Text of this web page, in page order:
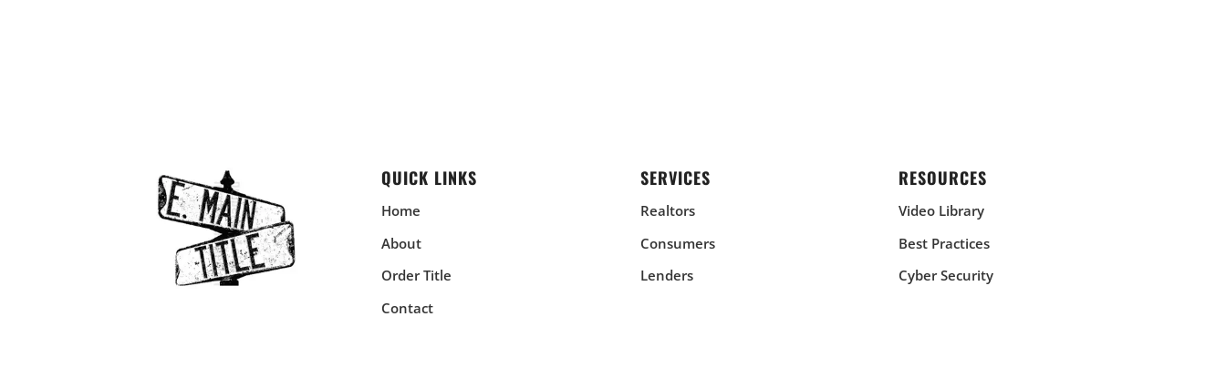
QUICK LINKS
Home
About
Order Title
Contact
SERVICES
Realtors
Consumers
Lenders
RESOURCES
Video Library
Best Practices
Cyber Security